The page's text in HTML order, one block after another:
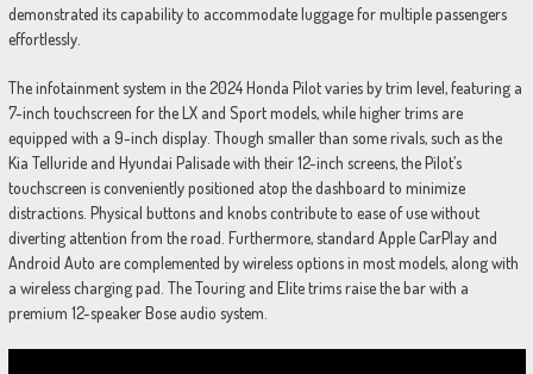
demonstrated its capability to accommodate luggage for multiple passengers
effortlessly.
The infotainment system in the 2024 Honda Pilot varies by trim level, featuring a
7-inch touchscreen for the LX and Sport models, while higher trims are
equipped with a 9-inch display. Though smaller than some rivals, such as the
Kia Telluride and Hyundai Palisade with their 12-inch screens, the Pilot’s
touchscreen is conveniently positioned atop the dashboard to minimize
distractions. Physical buttons and knobs contribute to ease of use without
diverting attention from the road. Furthermore, standard Apple CarPlay and
Android Auto are complemented by wireless options in most models, along with
a wireless charging pad. The Touring and Elite trims raise the bar with a
premium 12-speaker Bose audio system.